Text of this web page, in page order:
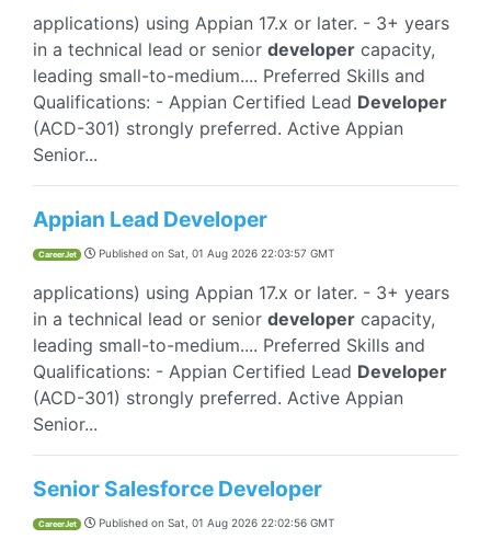
applications) using Appian 17.x or later. - 3+ years
in a technical lead or senior developer capacity,
leading small-to-medium.... Preferred Skills and
Qualifications: - Appian Certified Lead Developer
(ACD-301) strongly preferred. Active Appian
Senior...
Appian Lead Developer
CareerJet Published on Sat, 01 Aug 2026 22:03:57 GMT
applications) using Appian 17.x or later. - 3+ years
in a technical lead or senior developer capacity,
leading small-to-medium.... Preferred Skills and
Qualifications: - Appian Certified Lead Developer
(ACD-301) strongly preferred. Active Appian
Senior...
Senior Salesforce Developer
CareerJet Published on Sat, 01 Aug 2026 22:02:56 GMT